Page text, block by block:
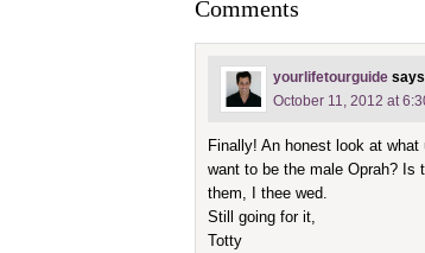
Comments
yourlifetourguide says
October 11, 2012 at
Finally! An honest look at what
want to be the male Oprah? Is
them, I thee wed.
Still going for it,
Totty